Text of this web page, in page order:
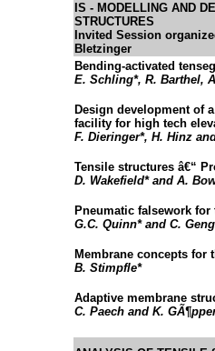
IS - MODELLING AND
STRUCTURES
Invited Session
Bletzinger
Bending-activated
E. Schling*, R. Barthel,
Design development of
facility for high tech
F. Dieringer*, H. Hinz
Tensile structures â€“
D. Wakefield* and A.
Pneumatic falsework
G.C. Quinn* and C.
Membrane concepts for
B. Stimpfle*
Adaptive membrane
C. Paech and K.